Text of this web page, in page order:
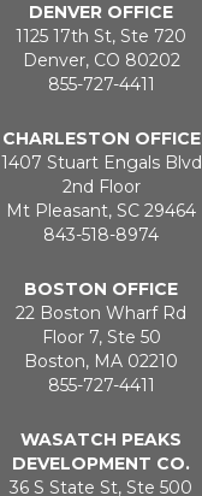
DENVER OFFICE
1125 17th St, Ste 720
Denver, CO 80202
855-727-4411
CHARLESTON OFFICE
1407 Stuart Engals Blvd
2nd Floor
Mt Pleasant, SC 29464
843-518-8974
BOSTON OFFICE
22 Boston Wharf Rd
Floor 7, Ste 50
Boston, MA 02210
855-727-4411
WASATCH PEAKS
DEVELOPMENT CO.
36 S State St, Ste 500